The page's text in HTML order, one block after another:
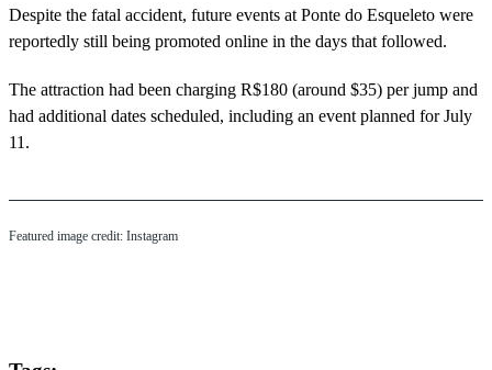
Despite the fatal accident, future events at Ponte do Esqueleto were
reportedly still being promoted online in the days that followed.
The attraction had been charging R$180 (around $35) per jump and
had additional dates scheduled, including an event planned for July
11.
Featured image credit: Instagram